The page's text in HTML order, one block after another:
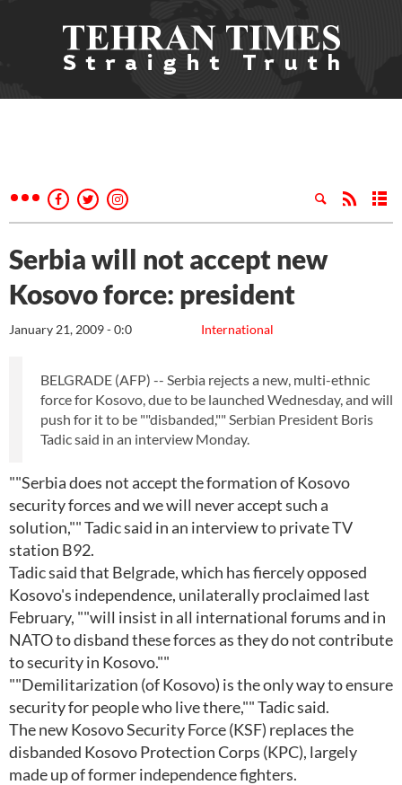
Serbia will not accept new
Kosovo force: president
International
January 21, 2009 - 0:0
BELGRADE (AFP) -- Serbia rejects a new, multi-ethnic
force for Kosovo, due to be launched Wednesday, and will
push for it to be ""disbanded,"" Serbian President Boris
Tadic said in an interview Monday.
""Serbia does not accept the formation of Kosovo
security forces and we will never accept such a
solution,"" Tadic said in an interview to private TV
station B92.
Tadic said that Belgrade, which has fiercely opposed
Kosovo's independence, unilaterally proclaimed last
February, ""will insist in all international forums and in
NATO to disband these forces as they do not contribute
to security in Kosovo.""
""Demilitarization (of Kosovo) is the only way to ensure
security for people who live there,"" Tadic said.
The new Kosovo Security Force (KSF) replaces the
disbanded Kosovo Protection Corps (KPC), largely
made up of former independence fighters.